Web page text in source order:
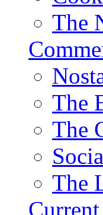
The
The
The
The